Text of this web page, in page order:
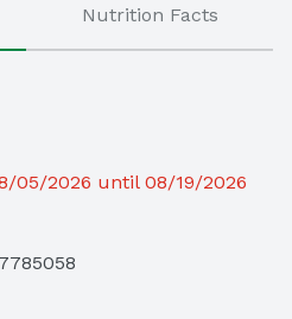
Nutrition Facts
05/2026 until 08/19/2026